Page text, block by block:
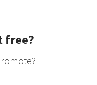
free?